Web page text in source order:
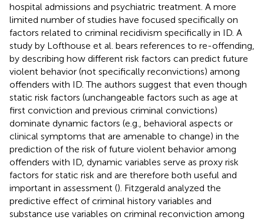
hospital admissions and psychiatric treatment. A more
limited number of studies have focused specifically on
factors related to criminal recidivism specifically in ID. A
study by Lofthouse et al. bears references to re-offending,
by describing how different risk factors can predict future
violent behavior (not specifically reconvictions) among
offenders with ID. The authors suggest that even though
static risk factors (unchangeable factors such as age at
first conviction and previous criminal convictions)
dominate dynamic factors (e.g., behavioral aspects or
clinical symptoms that are amenable to change) in the
prediction of the risk of future violent behavior among
offenders with ID, dynamic variables serve as proxy risk
factors for static risk and are therefore both useful and
important in assessment (). Fitzgerald analyzed the
predictive effect of criminal history variables and
substance use variables on criminal reconviction among